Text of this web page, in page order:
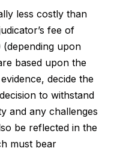
less costly than
fee of
upon
based upon the
decide the
to withstand
and any challenges
be reflected in the
must bear